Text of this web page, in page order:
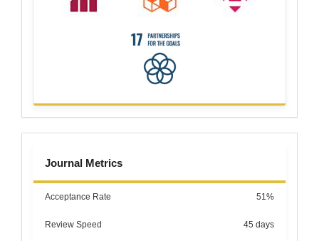
metrics
Journal Metrics
Acceptance Rate 51%
Review Speed 45 days